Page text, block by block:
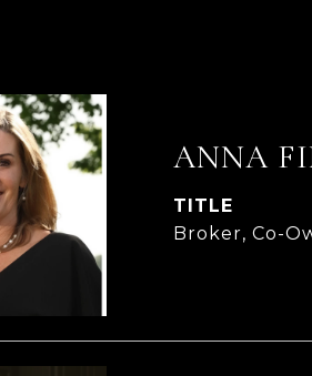
ANNA
TITLE
Broker, Co-